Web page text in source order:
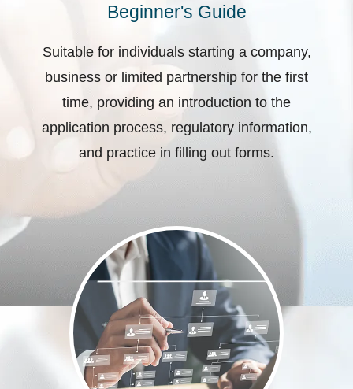
Beginner's Guide
Suitable for individuals starting a company,
business or limited partnership for the first
time, providing an introduction to the
application process, regulatory information,
and practice in filling out forms.